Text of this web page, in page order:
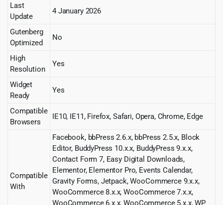
Last
Update
4 January 2026
Gutenberg
Optimized
No
High
Resolution
Yes
Widget
Ready
Yes
Compatible
Browsers
IE10, IE11, Firefox, Safari, Opera, Chrome, Edge
Compatible
With
Facebook, bbPress 2.6.x, bbPress 2.5.x, Block
Editor, BuddyPress 10.x.x, BuddyPress 9.x.x,
Contact Form 7, Easy Digital Downloads,
Elementor, Elementor Pro, Events Calendar,
Gravity Forms, Jetpack, WooCommerce 9.x.x,
WooCommerce 8.x.x, WooCommerce 7.x.x,
WooCommerce 6.x.x, WooCommerce 5.x.x, WP